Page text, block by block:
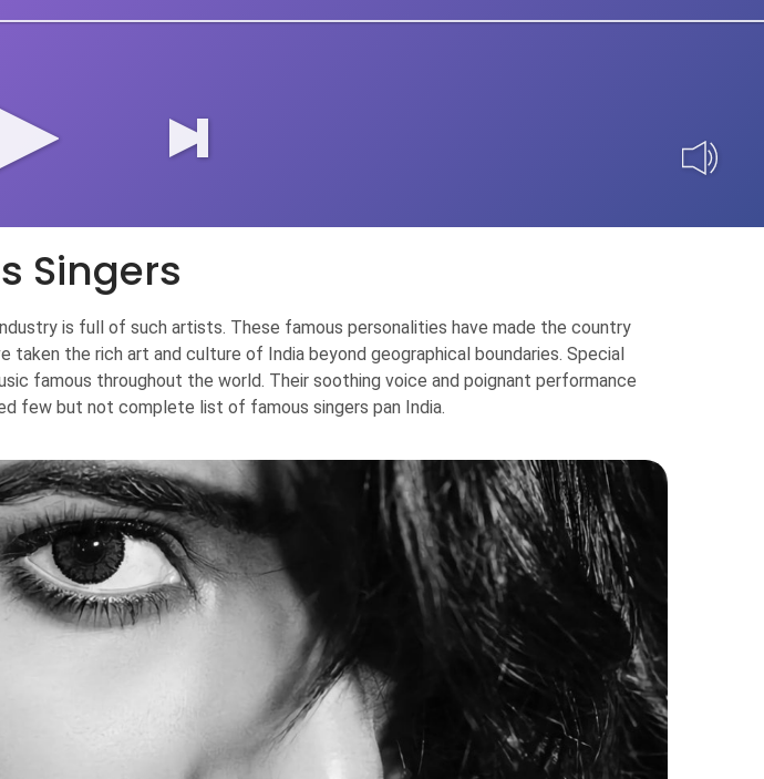
Singers
is full of such artists. These famous personalities have made the country
the rich art and culture of India beyond geographical boundaries. Special
famous throughout the world. Their soothing voice and poignant performance
few but not complete list of famous singers pan India.